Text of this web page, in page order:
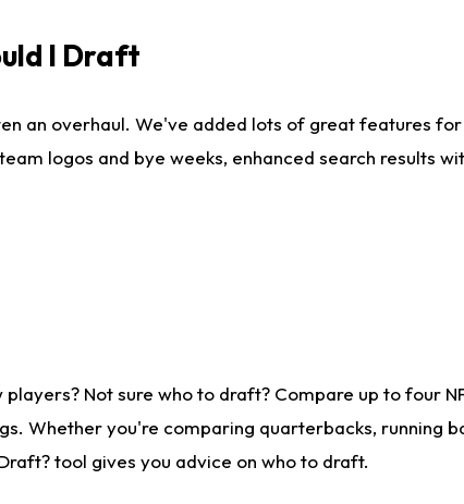
I Draft
an overhaul. We've added lots of great features
logos and bye weeks, enhanced search results
Not sure who to draft? Compare up to four
Whether you're comparing quarterbacks, running
tool gives you advice on who to draft.